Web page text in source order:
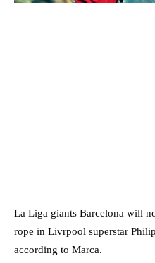
La Liga giants Barcelona will
rope in Livrpool superstar
according to Marca.